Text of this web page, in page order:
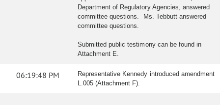
Department of Regulatory Agencies, answered
committee questions. Ms. Tebbutt answered
committee questions.
Submitted public testimony can be found in
Attachment E.
06:19:48 PM
Representative Kennedy introduced amendment
L.005 (Attachment F).